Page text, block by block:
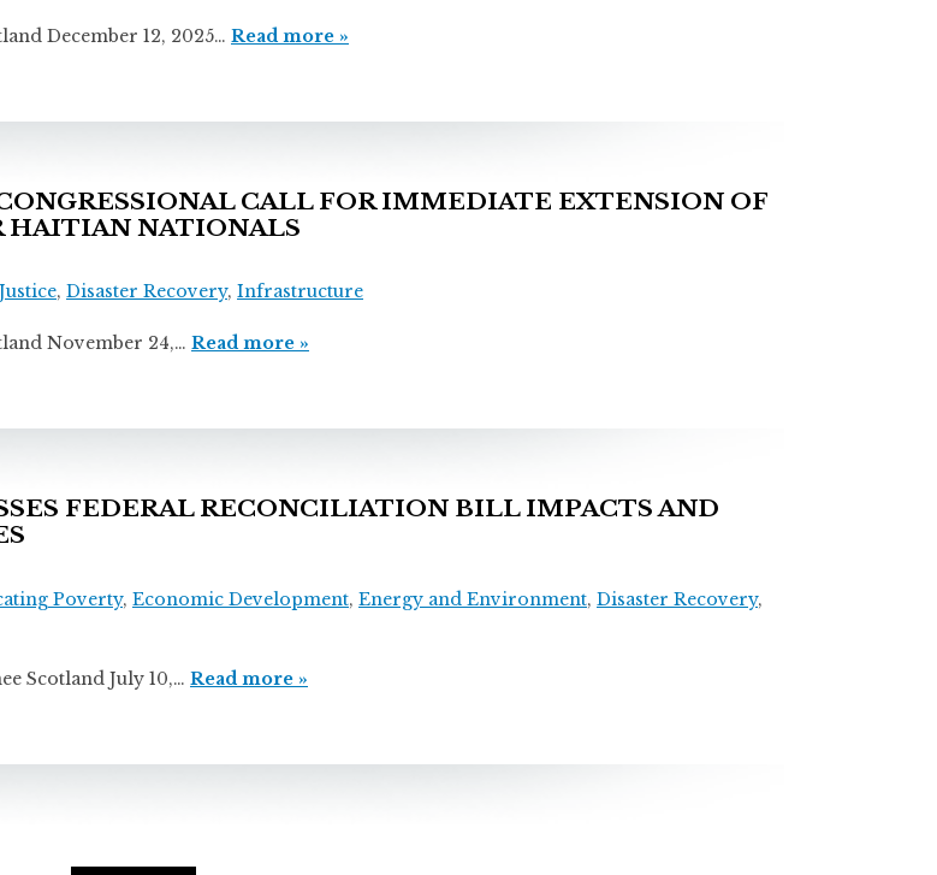
12, 2025… Read more »
CALL FOR IMMEDIATE EXTENSION OF
HAITIAN NATIONALS
, Disaster Recovery, Infrastructure
November 24,… Read more »
FEDERAL RECONCILIATION BILL IMPACTS AND
Poverty, Economic Development, Energy and Environment, Disaster Recovery,
July 10,… Read more »